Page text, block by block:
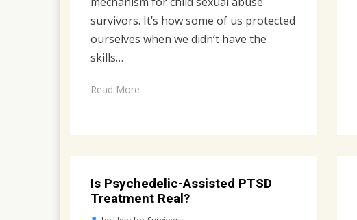
survivors. It’s how some of us protected
ourselves when we didn’t have the
skills…
Read More
Is Psychedelic-Assisted PTSD
Treatment Real?